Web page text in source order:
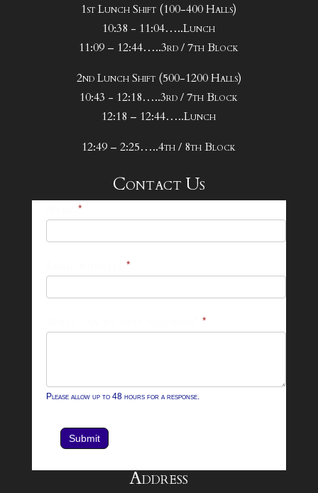
1st Lunch Shift (100-400 Halls)
10:38 - 11:04…..Lunch
11:09 – 12:44…..3rd / 7th Block
2nd Lunch Shift (500-1200 Halls)
10:43 - 12:18…..3rd / 7th Block
12:18 – 12:44…..Lunch
12:49 – 2:25…..4th / 8th Block
Contact Us
*
*
*
Please allow up to 48 hours for a response.
Submit
Address